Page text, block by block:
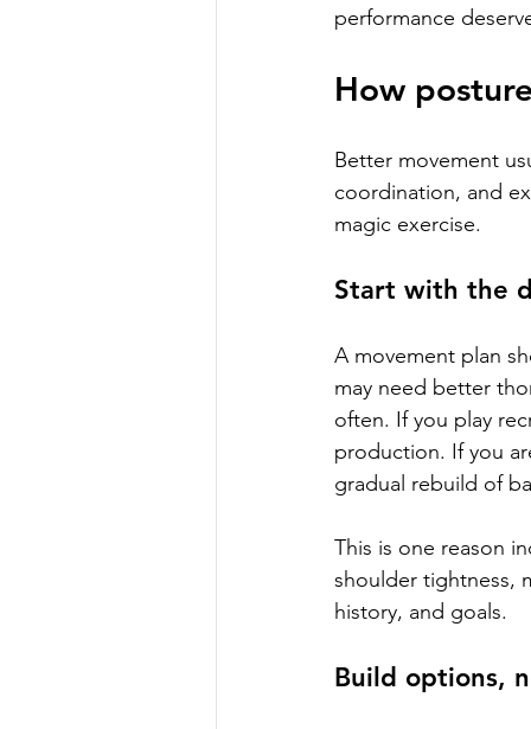
performance
How
Better movement
coordination, and
magic exercise.
Start with the
A movement plan
may need better
often. If you play
production. If you
gradual rebuild of
This is one reason
shoulder tightness,
history, and goals.
Build options,